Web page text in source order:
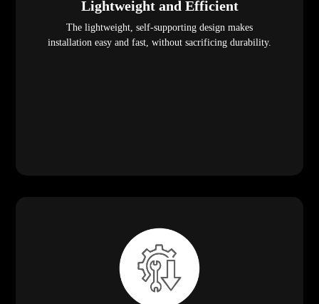
Lightweight and Efficient
The lightweight, self-supporting design makes
installation easy and fast, without sacrificing durability.